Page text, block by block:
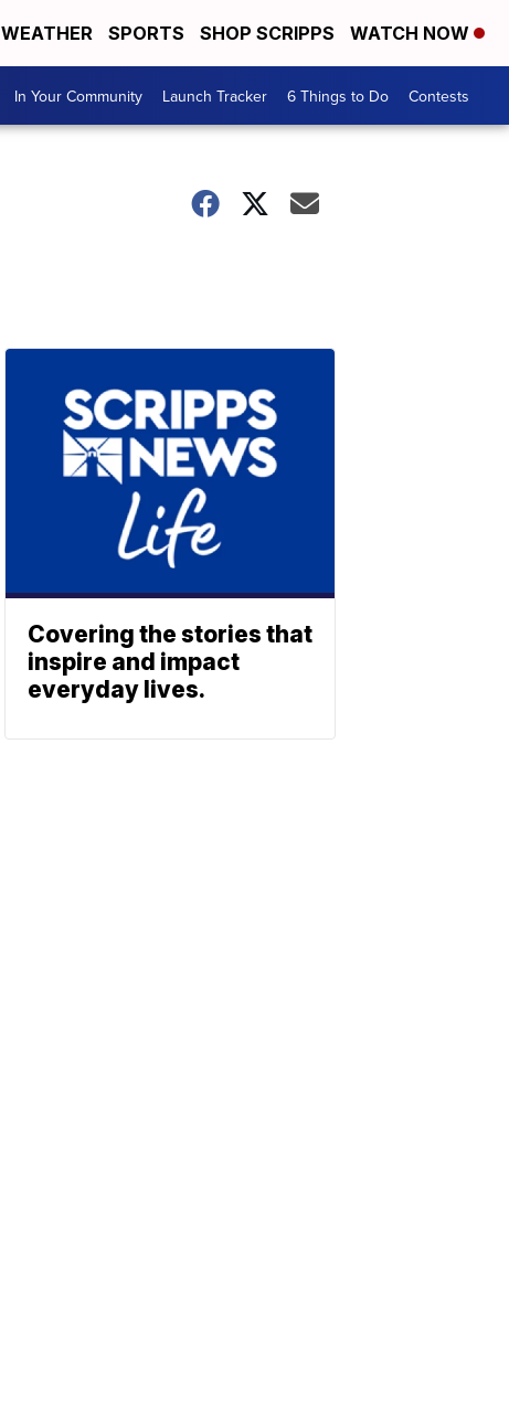
WEATHER SPORTS SHOP SCRIPPS WATCH NOW
In Your Community Launch Tracker 6 Things to Do Contests
Covering the stories that
inspire and impact
everyday lives.